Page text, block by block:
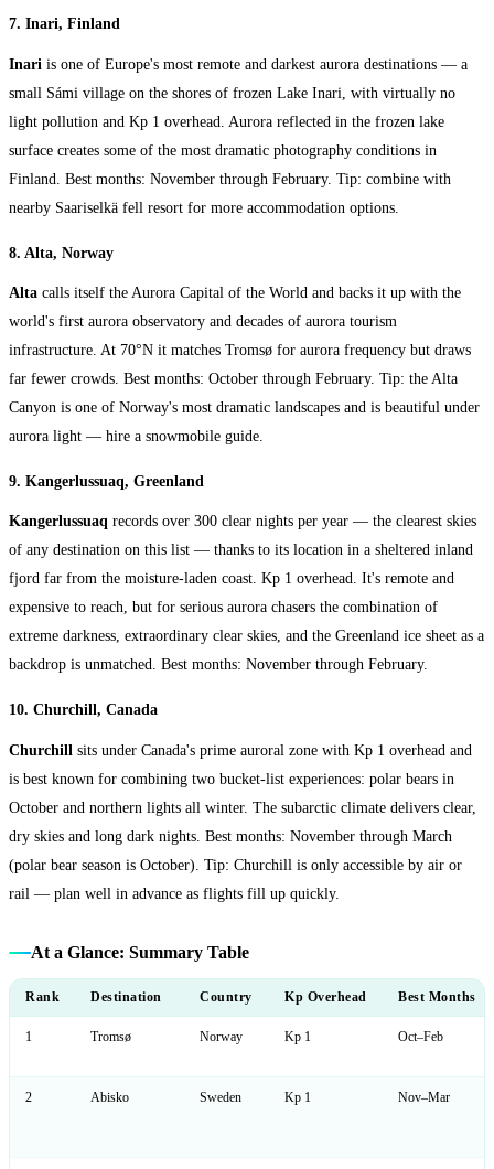
7. Inari, Finland
Inari is one of Europe's most remote and darkest aurora destinations — a
small Sámi village on the shores of frozen Lake Inari, with virtually no
light pollution and Kp 1 overhead. Aurora reflected in the frozen lake
surface creates some of the most dramatic photography conditions in
Finland. Best months: November through February. Tip: combine with
nearby Saariselkä fell resort for more accommodation options.
8. Alta, Norway
Alta calls itself the Aurora Capital of the World and backs it up with the
world's first aurora observatory and decades of aurora tourism
infrastructure. At 70°N it matches Tromsø for aurora frequency but draws
far fewer crowds. Best months: October through February. Tip: the Alta
Canyon is one of Norway's most dramatic landscapes and is beautiful under
aurora light — hire a snowmobile guide.
9. Kangerlussuaq, Greenland
Kangerlussuaq records over 300 clear nights per year — the clearest skies
of any destination on this list — thanks to its location in a sheltered inland
fjord far from the moisture-laden coast. Kp 1 overhead. It's remote and
expensive to reach, but for serious aurora chasers the combination of
extreme darkness, extraordinary clear skies, and the Greenland ice sheet as a
backdrop is unmatched. Best months: November through February.
10. Churchill, Canada
Churchill sits under Canada's prime auroral zone with Kp 1 overhead and
is best known for combining two bucket-list experiences: polar bears in
October and northern lights all winter. The subarctic climate delivers clear,
dry skies and long dark nights. Best months: November through March
(polar bear season is October). Tip: Churchill is only accessible by air or
rail — plan well in advance as flights fill up quickly.
At a Glance: Summary Table
Rank Destination Country Kp Overhead Best Months
1 Tromsø Norway Kp 1 Oct–Feb
2 Abisko Sweden Kp 1 Nov–Mar